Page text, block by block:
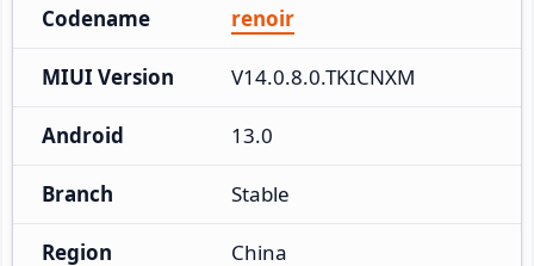
Codename renoir
MIUI Version V14.0.8.0.TKICNXM
Android 13.0
Branch Stable
Region China